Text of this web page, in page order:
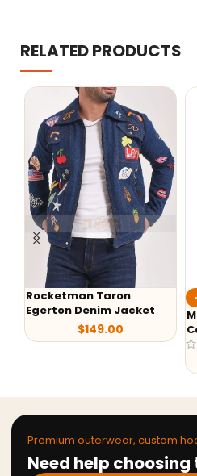
RELATED PRODUCTS
Rocketman Taron
Egerton Denim Jacket
$149.00
Premium outerwear, custom
Need help